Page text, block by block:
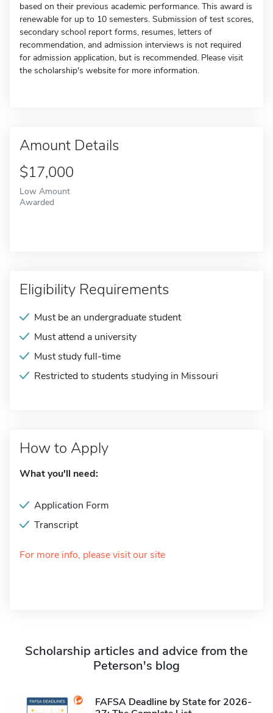
based on their previous academic performance. This award is
renewable for up to 10 semesters. Submission of test scores,
secondary school report forms, resumes, letters of
recommendation, and admission interviews is not required
for admission application, but is recommended. Please visit
the scholarship's website for more information.
Amount Details
$17,000
Low Amount
Awarded
Eligibility Requirements
Must be an undergraduate student
Must attend a university
Must study full-time
Restricted to students studying in Missouri
How to Apply
What you'll need:
Application Form
Transcript
For more info, please visit our site
Scholarship articles and advice from the
Peterson's blog
FAFSA Deadline by State for 2026-